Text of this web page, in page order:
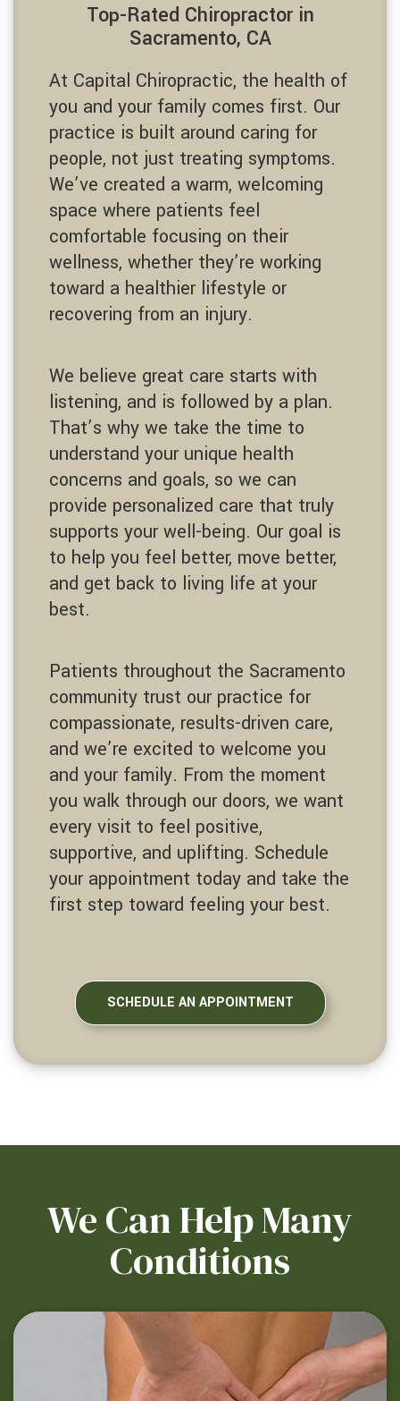
Top-Rated Chiropractor in
Sacramento, CA
At Capital Chiropractic, the health of
you and your family comes first. Our
practice is built around caring for
people, not just treating symptoms.
We’ve created a warm, welcoming
space where patients feel
comfortable focusing on their
wellness, whether they’re working
toward a healthier lifestyle or
recovering from an injury.
We believe great care starts with
listening, and is followed by a plan.
That’s why we take the time to
understand your unique health
concerns and goals, so we can
provide personalized care that truly
supports your well-being. Our goal is
to help you feel better, move better,
and get back to living life at your
best.
Patients throughout the Sacramento
community trust our practice for
compassionate, results-driven care,
and we’re excited to welcome you
and your family. From the moment
you walk through our doors, we want
every visit to feel positive,
supportive, and uplifting. Schedule
your appointment today and take the
first step toward feeling your best.
SCHEDULE AN APPOINTMENT
We Can Help Many
Conditions